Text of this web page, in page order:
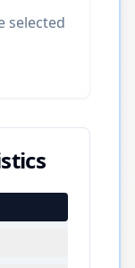
selected